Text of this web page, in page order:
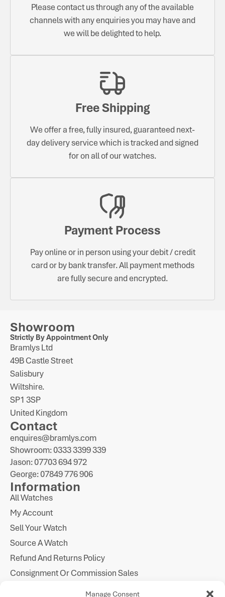
Manage Consent
Please contact us through any of the available
channels with any enquiries you may have and
we will be delighted to help.
Free Shipping
We offer a free, fully insured, guaranteed next-
day delivery service which is tracked and signed
for on all of our watches.
Payment Process
Pay online or in person using your debit / credit
card or by bank transfer. All payment methods
are fully secure and encrypted.
Showroom
Strictly By Appointment Only
Bramlys Ltd
49B Castle Street
Salisbury
Wiltshire.
SP1 3SP
United Kingdom
Contact
enquires@bramlys.com
Showroom: 0333 3399 339
Jason: 07703 694 972
George: 07849 776 906
Information
All Watches
My Account
Sell Your Watch
Source A Watch
Refund And Returns Policy
Consignment Or Commission Sales